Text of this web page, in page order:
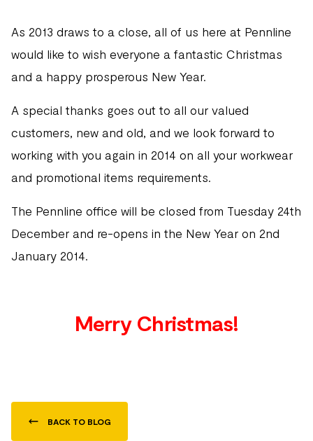
As 2013 draws to a close, all of us here at Pennline
would like to wish everyone a fantastic Christmas
and a happy prosperous New Year.
A special thanks goes out to all our valued
customers, new and old, and we look forward to
working with you again in 2014 on all your workwear
and promotional items requirements.
The Pennline office will be closed from Tuesday 24th
December and re-opens in the New Year on 2nd
January 2014.
Merry Christmas!
BACK TO BLOG